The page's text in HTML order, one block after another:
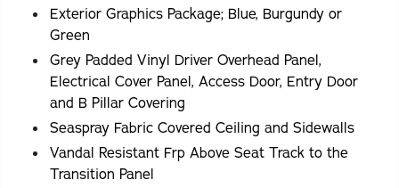
Exterior Graphics Package; Blue, Burgundy or
Green
Grey Padded Vinyl Driver Overhead Panel,
Electrical Cover Panel, Access Door, Entry Door
and B Pillar Covering
Seaspray Fabric Covered Ceiling and Sidewalls
Vandal Resistant Frp Above Seat Track to the
Transition Panel